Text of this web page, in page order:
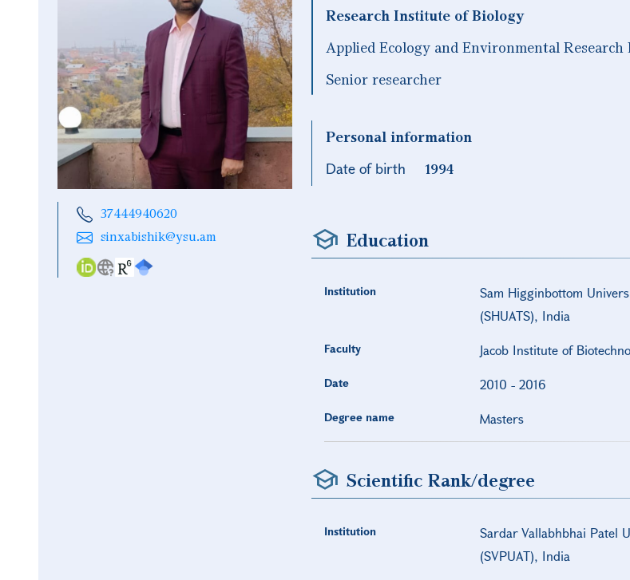
37444940620
sinxabishik@ysu.am
Research Institute of Biology
Applied Ecology and Environmental Research
Senior researcher
Personal information
Date of birth
1994
Education
Institution
Sam Higginbottom
(SHUATS), India
Faculty Jacob Institute of
Date 2010 - 2016
Degree name Masters
Scientific Rank/degree
Institution
Sardar Vallabhbhai Patel
(SVPUAT), India